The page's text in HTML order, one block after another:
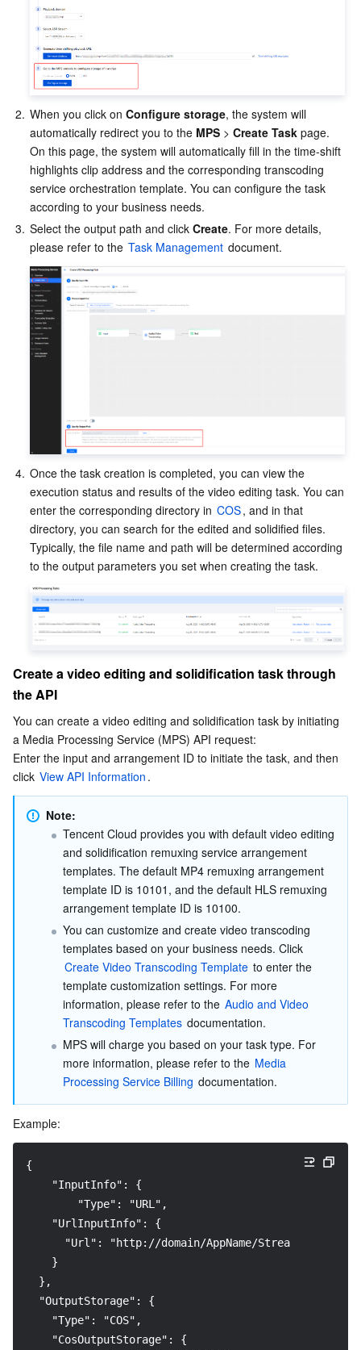
Region Management System
Quota Center
Performance Testing Service
Billing Center
Compliance
Third Party
Service Plan
Tencent Cloud Training and Certification
Partner Support Plan
2. When you click on Configure storage, the system will
automatically redirect you to the MPS > Create Task page.
On this page, the system will automatically fill in the time-shift
highlights clip address and the corresponding transcoding
service orchestration template. You can configure the task
according to your business needs.
3. Select the output path and click Create. For more details,
please refer to the Task Management document.
4. Once the task creation is completed, you can view the
execution status and results of the video editing task. You can
enter the corresponding directory in COS, and in that
directory, you can search for the edited and solidified files.
Typically, the file name and path will be determined according
to the output parameters you set when creating the task.
Create a video editing and solidification task through
the API
You can create a video editing and solidification task by initiating
a Media Processing Service (MPS) API request:
Enter the input and arrangement ID to initiate the task, and then
click View API Information .
Note:
Tencent Cloud provides you with default video editing
and solidification remuxing service arrangement
templates. The default MP4 remuxing arrangement
template ID is 10101, and the default HLS remuxing
arrangement template ID is 10100.
You can customize and create video transcoding
templates based on your business needs. Click
Create Video Transcoding Template to enter the
template customization settings. For more
information, please refer to the Audio and Video
Transcoding Templates documentation.
MPS will charge you based on your task type. For
more information, please refer to the Media
Processing Service Billing documentation.
Example:
{
"InputInfo": {
"Type": "URL",
    "UrlInputInfo": {
"Url": "http://domain/AppName/
    }
  },
  "OutputStorage": {
    "Type": "COS",
    "CosOutputStorage": {